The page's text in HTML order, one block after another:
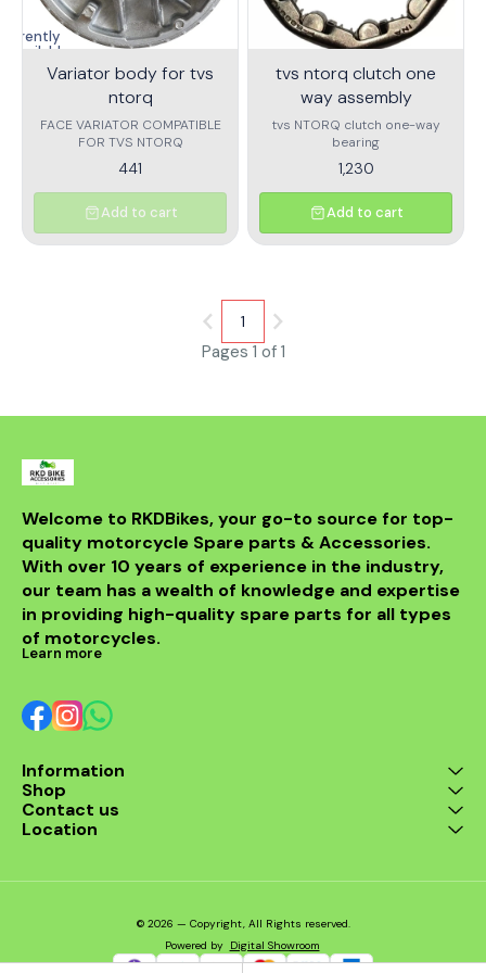
and maximizing the scooter's
performance and longevity.
Variator body for tvs
ntorq
FACE VARIATOR COMPATIBLE
FOR TVS NTORQ
441
Add to cart
tvs ntorq clutch one
way assembly
tvs NTORQ clutch one-way
bearing
1,230
Add to cart
Pages 1 of 1
1
Welcome to RKDBikes, your go-to source for top-
quality motorcycle Spare parts & Accessories.
With over 10 years of experience in the industry,
our team has a wealth of knowledge and expertise
in providing high-quality spare parts for all types
of motorcycles.
Learn more
Information
Shop
Contact us
Location
© 2026 — Copyright, All Rights reserved.
Powered by Digital Showroom